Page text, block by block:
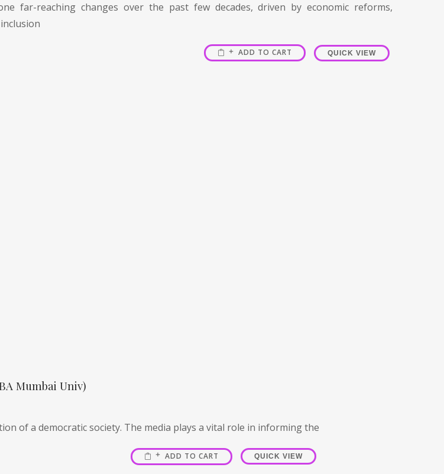
far-reaching changes over the past few decades, driven by economic reforms,
ADD TO CART QUICK VIEW
Mumbai Univ)
of a democratic society. The media plays a vital role in informing the
ADD TO CART QUICK VIEW